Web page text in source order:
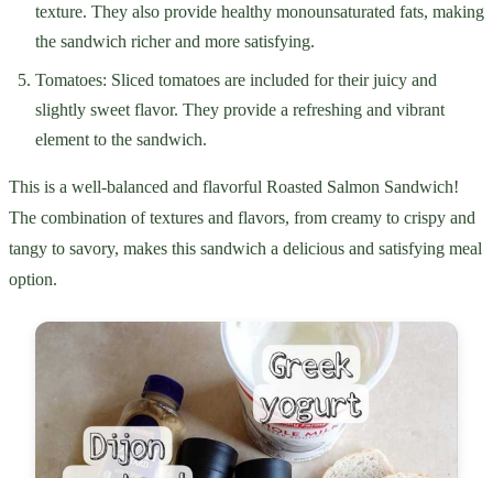
texture. They also provide healthy monounsaturated fats, making
the sandwich richer and more satisfying.
Tomatoes: Sliced tomatoes are included for their juicy and
slightly sweet flavor. They provide a refreshing and vibrant
element to the sandwich.
This is a well-balanced and flavorful Roasted Salmon Sandwich!
The combination of textures and flavors, from creamy to crispy and
tangy to savory, makes this sandwich a delicious and satisfying meal
option.